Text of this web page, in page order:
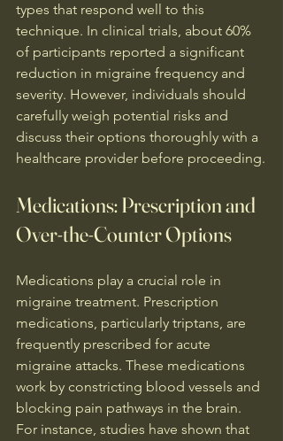
types that respond well to this
technique. In clinical trials, about 60%
of participants reported a significant
reduction in migraine frequency and
severity. However, individuals should
carefully weigh potential risks and
discuss their options thoroughly with a
healthcare provider before proceeding.
Medications: Prescription and
Over-the-Counter Options
Medications play a crucial role in
migraine treatment. Prescription
medications, particularly triptans, are
frequently prescribed for acute
migraine attacks. These medications
work by constricting blood vessels and
blocking pain pathways in the brain.
For instance, studies have shown that